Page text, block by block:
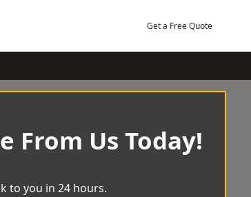
Get a Free Quote
From Us Today!
to you in 24 hours.